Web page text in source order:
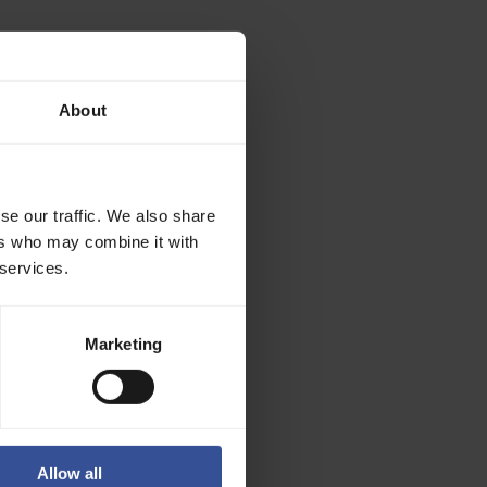
About
our traffic. We also share
who may combine it with
Marketing
Allow all
by
left of the